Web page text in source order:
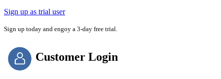
Sign up as trial user
Sign up today and engoy a 3-day free trial.
Customer Login